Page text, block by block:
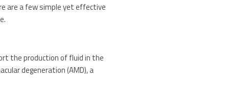
are a few simple yet effective
the production of fluid in the
degeneration (AMD), a